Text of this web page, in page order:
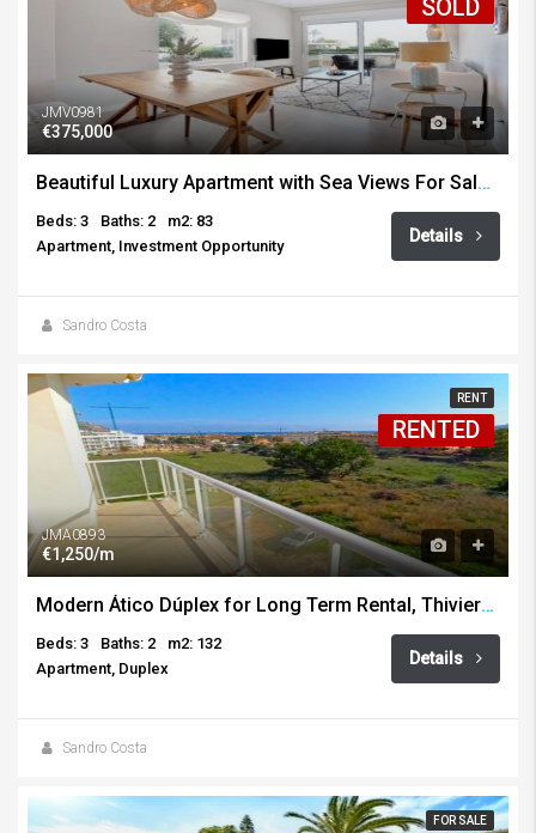
SOLD
JMV0981
€375,000
Beautiful Luxury Apartment with Sea Views For Sale Arenal, Javea
Beds: 3 Baths: 2
m2: 83
Apartment, Investment Opportunity
Details
Sandro Costa
RENT
RENTED
JMA0893
€1,250/m
Modern Ático Dúplex for Long Term Rental, Thiviers, Javea
Beds: 3 Baths: 2
m2: 132
Apartment, Duplex
Details
Sandro Costa
FOR SALE